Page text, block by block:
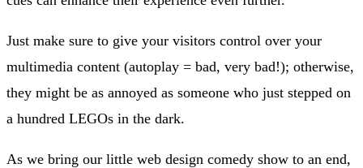
Just make sure to give your visitors control over your
multimedia content (autoplay = bad, very bad!); otherwise,
they might be as annoyed as someone who just stepped on
a hundred LEGOs in the dark.
As we bring our little web design comedy show to an end,